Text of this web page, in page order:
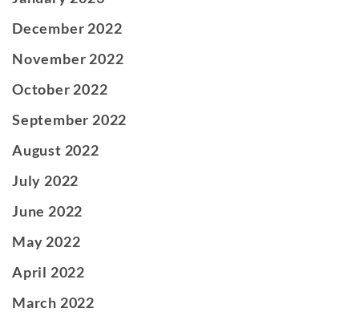
December 2022
November 2022
October 2022
September 2022
August 2022
July 2022
June 2022
May 2022
April 2022
March 2022